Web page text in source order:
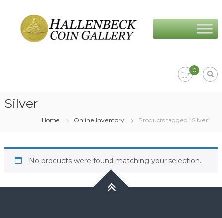
content
Coin
Gallery
0
Silver
Home Online Inventory Products tagged “Silver”
No products were found matching your selection.